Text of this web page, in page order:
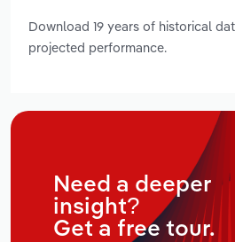
Download 19 years of historical
projected performance.
Need a deeper
insight?
Get a free tour.